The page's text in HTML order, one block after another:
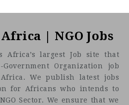
| NGO Jobs
Africa’s largest Job site that
Organization job
We publish latest jobs
for Africans who intends to
Sector. We ensure that we